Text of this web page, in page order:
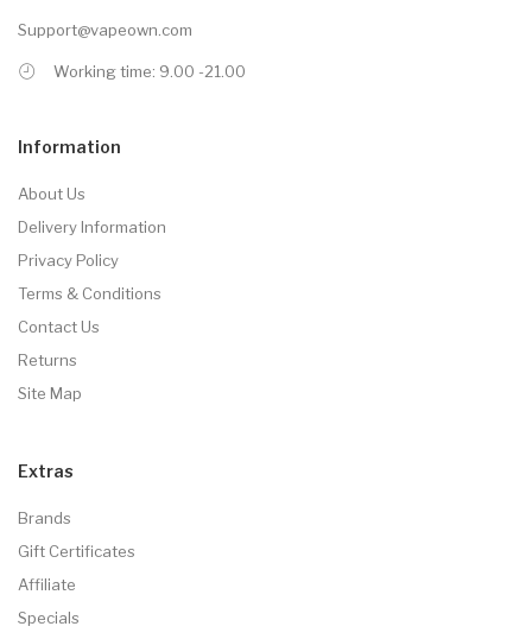
Support@vapeown.com
Working time: 9.00 -21.00
Information
About Us
Delivery Information
Privacy Policy
Terms & Conditions
Contact Us
Returns
Site Map
Extras
Brands
Gift Certificates
Affiliate
Specials